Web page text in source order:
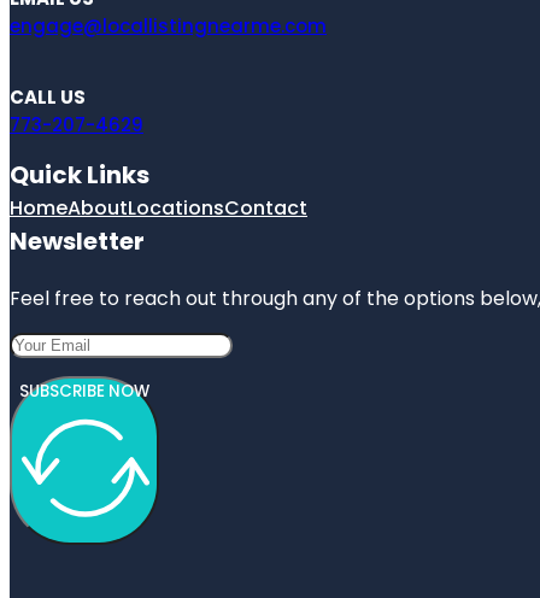
engage@locallistingnearme.com
CALL US
773-207-4629
Quick Links
HomeAboutLocationsContact
Newsletter
Feel free to reach out through any of the options
SUBSCRIBE NOW